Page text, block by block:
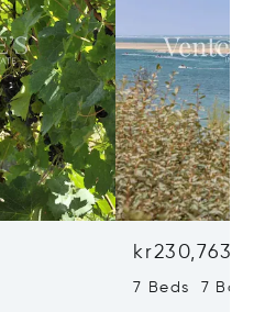
7 Beds 7